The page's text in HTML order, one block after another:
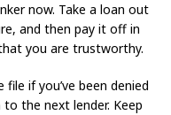
now. Take a loan out
and then pay it off in
you are trustworthy.
if you’ve been denied
the next lender. Keep